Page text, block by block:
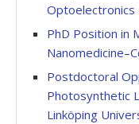
Optoelectronics
PhD Position in
Postdoctoral
Photosynthetic
Linköping